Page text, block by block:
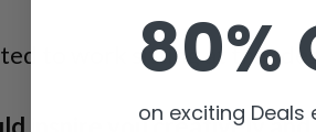
to work sitting at that
inspire you creatively and
80%
on exciting Deals